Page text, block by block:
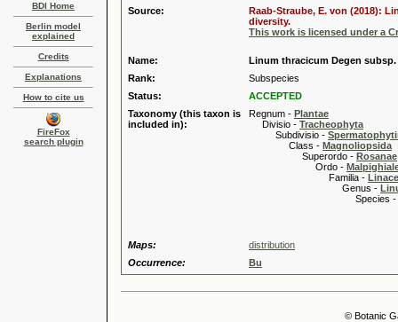
BDI Home
Berlin model
explained
Credits
Explanations
How to cite us
FireFox
search plugin
Source:
Raab-Straube, E. von (2018):
diversity.
This work is licensed under a
Name:
Linum thracicum Degen
Rank:
Subspecies
Status:
ACCEPTED
Taxonomy (this taxon is
included in):
Regnum - Plantae
Divisio - Tracheophyta
Subdivisio -
Class - Magnoliopsida
Superordo - Rosanae
Ordo -
Familia -
Genus -
Species -
Maps:
distribution
Occurrence:
Bu
© Botanic